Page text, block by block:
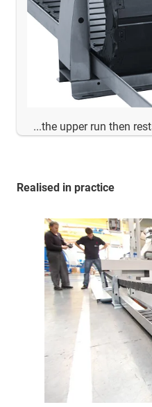
...the upper run then
Realised in practice